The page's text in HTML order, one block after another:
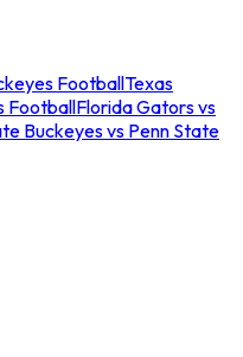
FootballTexas
FootballFlorida Gators vs
Buckeyes vs Penn State